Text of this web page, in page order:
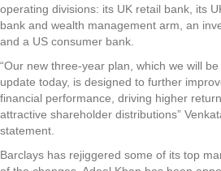
operating divisions: its UK retail bank, its
bank and wealth management arm, an
and a US consumer bank.
“Our new three-year plan, which we will
update today, is designed to further
financial performance, driving higher
attractive shareholder distributions”
statement.
Barclays has rejiggered some of its top